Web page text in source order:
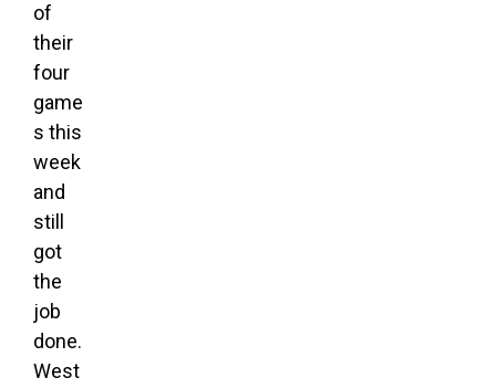
of
their
four
game
s this
week
and
still
got
the
job
done.
West